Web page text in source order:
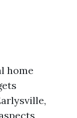
home